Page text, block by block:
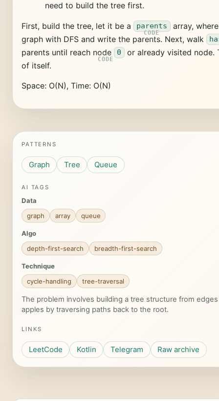
need to build the tree first.
First, build the tree, let it be a parents array,
graph with DFS and write the parents. Next, walk
parents until reach node 0 or already visited node.
of itself.
Space: O(N), Time: O(N)
PATTERNS
Graph Tree Queue
AI TAGS
Data
graph
array queue
Algo
depth-first-search
breadth-first-search
Technique
cycle-handling
tree-traversal
The problem involves building a tree structure from
apples by traversing paths back to the root.
LINKS
LeetCode Kotlin Telegram Raw archive